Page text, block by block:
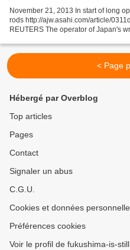
November 21, 2013 In start of long
rods http://ajw.asahi.com/article/
REUTERS The operator of Japan's
< Page
Hébergé par Overblog
Top articles
Pages
Contact
Signaler un abus
C.G.U.
Cookies et données
Préférences cookies
Voir le profil de fukushima-is-